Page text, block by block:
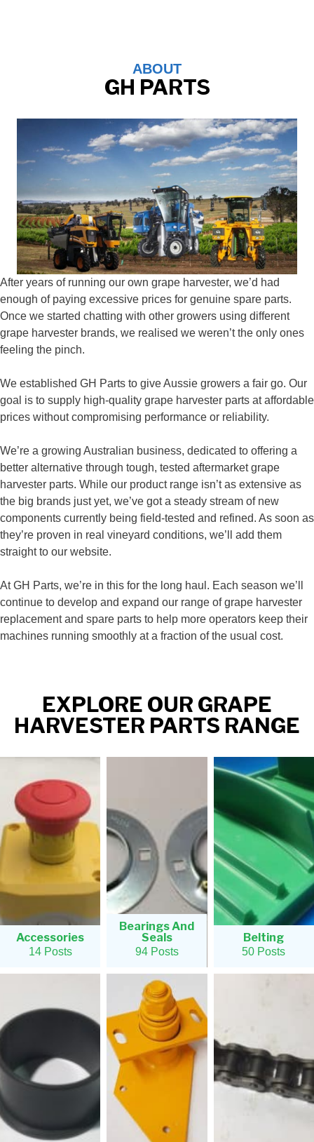
ABOUT
GH PARTS
After years of running our own grape harvester, we’d had
enough of paying excessive prices for genuine spare parts.
Once we started chatting with other growers using different
grape harvester brands, we realised we weren’t the only ones
feeling the pinch.
We established GH Parts to give Aussie growers a fair go. Our
goal is to supply high‑quality grape harvester parts at affordable
prices without compromising performance or reliability.
We’re a growing Australian business, dedicated to offering a
better alternative through tough, tested aftermarket grape
harvester parts. While our product range isn’t as extensive as
the big brands just yet, we’ve got a steady stream of new
components currently being field‑tested and refined. As soon as
they’re proven in real vineyard conditions, we’ll add them
straight to our website.
At GH Parts, we’re in this for the long haul. Each season we’ll
continue to develop and expand our range of grape harvester
replacement and spare parts to help more operators keep their
machines running smoothly at a fraction of the usual cost.
EXPLORE OUR GRAPE
HARVESTER PARTS RANGE
Accessories
14 Posts
Bearings And
Seals
94 Posts
Belting
50 Posts